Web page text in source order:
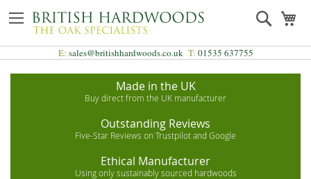
to
Content
Search
E: sales@britishhardwoods.co.uk T: 01535 637755
Made in the UK
Buy direct from the UK manufacturer
Outstanding Reviews
Five-Star Reviews on Trustpilot and Google
Ethical Manufacturer
Using only sustainably sourced hardwoods